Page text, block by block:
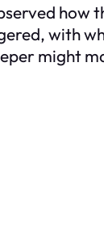
with
might